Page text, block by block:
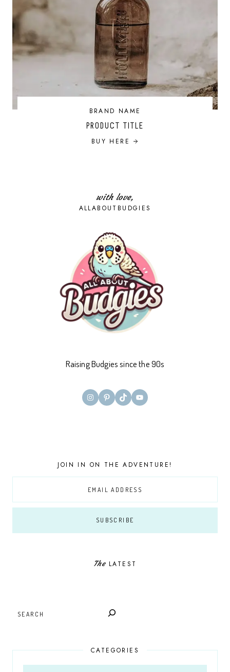
BRAND NAME
PRODUCT TITLE
BUY HERE
with love,
ALLABOUTBUDGIES
Raising Budgies since the 90s
InstagramPinterest
TikTokYouTube
JOIN IN ON THE ADVENTURE!
TheLATEST
CATEGORIES